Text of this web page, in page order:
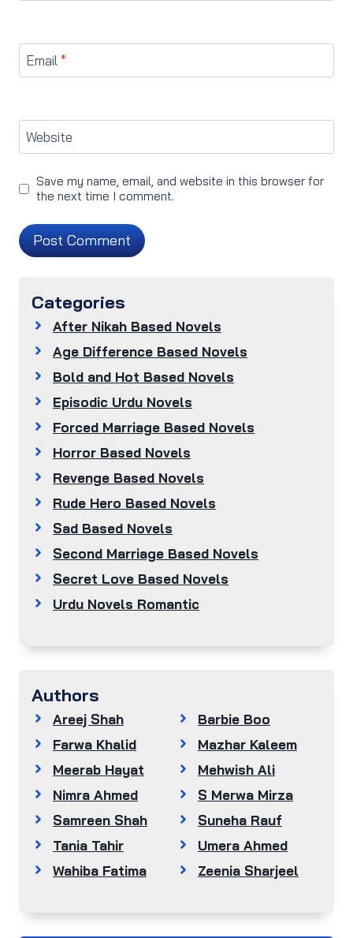
Email *
Website
Save my name, email, and website in this browser for
the next time I comment.
Categories
After Nikah Based Novels
Age Difference Based Novels
Bold and Hot Based Novels
Episodic Urdu Novels
Forced Marriage Based Novels
Horror Based Novels
Revenge Based Novels
Rude Hero Based Novels
Sad Based Novels
Second Marriage Based Novels
Secret Love Based Novels
Urdu Novels Romantic
Authors
Areej Shah
Barbie Boo
Farwa Khalid
Mazhar Kaleem
Meerab Hayat
Mehwish Ali
Nimra Ahmed
S Merwa Mirza
Samreen Shah
Suneha Rauf
Tania Tahir
Umera Ahmed
Wahiba Fatima
Zeenia Sharjeel